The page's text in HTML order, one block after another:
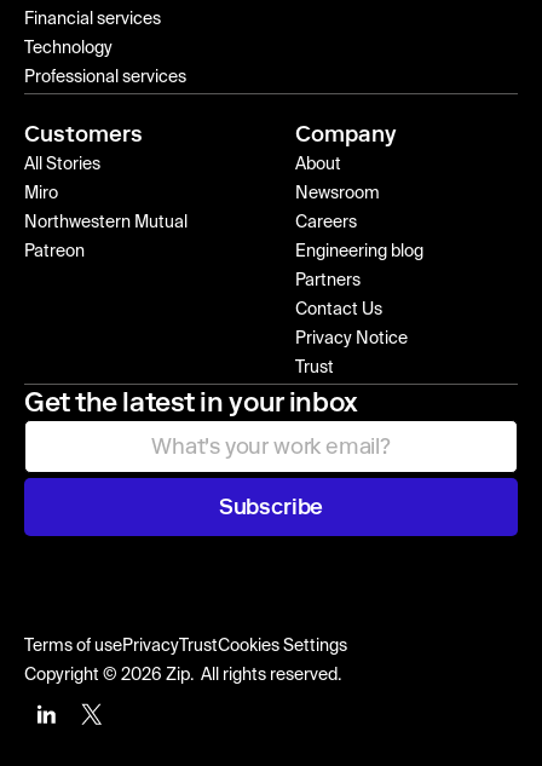
Financial services
Technology
Professional services
Customers
All Stories
Miro
Northwestern Mutual
Patreon
Company
About
Newsroom
Careers
Engineering blog
Partners
Contact Us
Privacy Notice
Trust
Get the latest in your inbox
Subscribe
Terms of usePrivacyTrustCookies Settings
Copyright © 2026 Zip. All rights reserved.